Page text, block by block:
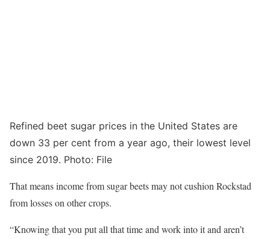
Refined beet sugar prices in the United States are
down 33 per cent from a year ago, their lowest level
since 2019. Photo: File
That means income from sugar beets may not cushion Rockstad
from losses on other crops.
“Knowing that you put all that time and work into it and aren’t